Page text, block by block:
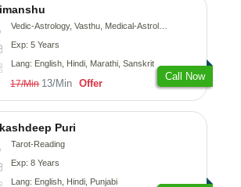
Vedic-Astrology, Vasthu, Medical-Astrology, Prashna-Kundali
Exp: 5 Years
Lang: English, Hindi, Marathi, Sanskrit
17/Min 13/Min Offer
Call Now
Puri
Tarot-Reading
Exp: 8 Years
Lang: English, Hindi, Punjabi